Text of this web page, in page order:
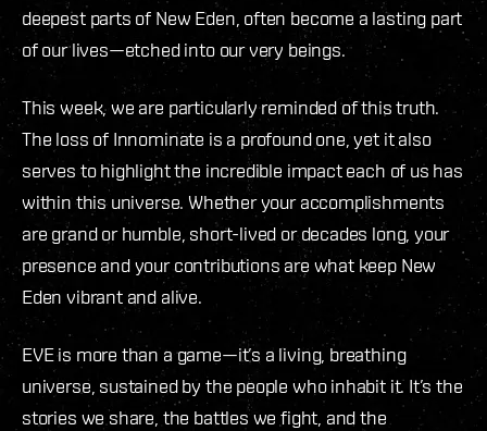
deepest parts of New Eden, often become a lasting part
of our lives—etched into our very beings.
This week, we are particularly reminded of this truth.
The loss of Innominate is a profound one, yet it also
serves to highlight the incredible impact each of us has
within this universe. Whether your accomplishments
are grand or humble, short-lived or decades long, your
presence and your contributions are what keep New
Eden vibrant and alive.
EVE is more than a game—it’s a living, breathing
universe, sustained by the people who inhabit it. It’s the
stories we share, the battles we fight, and the